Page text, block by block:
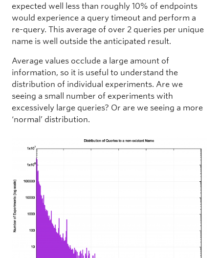
expected well less than roughly 10% of endpoints
would experience a query timeout and perform a
re-query. This average of over 2 queries per unique
name is well outside the anticipated result.
Average values occlude a large amount of
information, so it is useful to understand the
distribution of individual experiments. Are we
seeing a small number of experiments with
excessively large queries? Or are we seeing a more
‘normal’ distribution.